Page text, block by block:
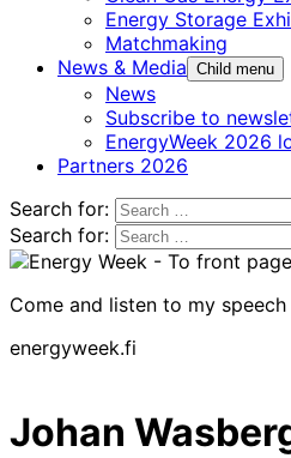
Energy Storage
Matchmaking
News & Media Child menu
News
Subscribe to
EnergyWeek 2026
Partners 2026
Search for:
Search for:
Come and listen to my
energyweek.fi
Johan